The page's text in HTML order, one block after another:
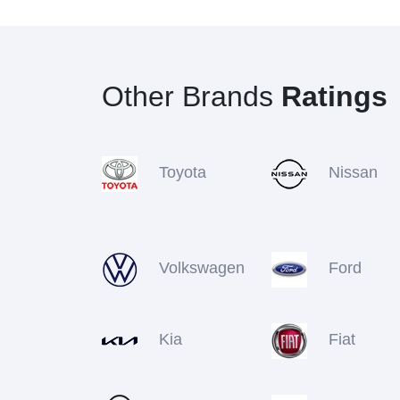
Other Brands Ratings
Toyota Nissan
Volkswagen Ford
Kia Fiat